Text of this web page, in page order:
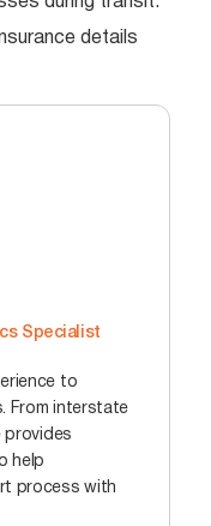
details
Specialist
to
From interstate
provides
help
process with